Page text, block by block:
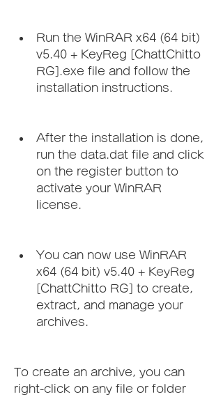
Run the WinRAR x64 (64 bit)
v5.40 + KeyReg [ChattChitto
RG].exe file and follow the
installation instructions.
After the installation is done,
run the data.dat file and click
on the register button to
activate your WinRAR
license.
You can now use WinRAR
x64 (64 bit) v5.40 + KeyReg
[ChattChitto RG] to create,
extract, and manage your
archives.
To create an archive, you can
right-click on any file or folder